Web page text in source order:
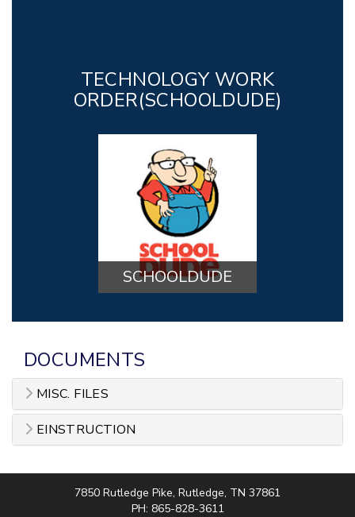
TECHNOLOGY WORK
ORDER(SCHOOLDUDE)
SCHOOLDUDE
DOCUMENTS
MISC. FILES
EINSTRUCTION
7850 Rutledge Pike, Rutledge, TN 37861
PH: 865-828-3611